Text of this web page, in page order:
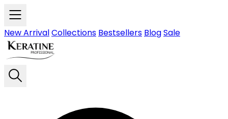
Skip to main content
New ArrivalCollections Bestsellers BlogSale